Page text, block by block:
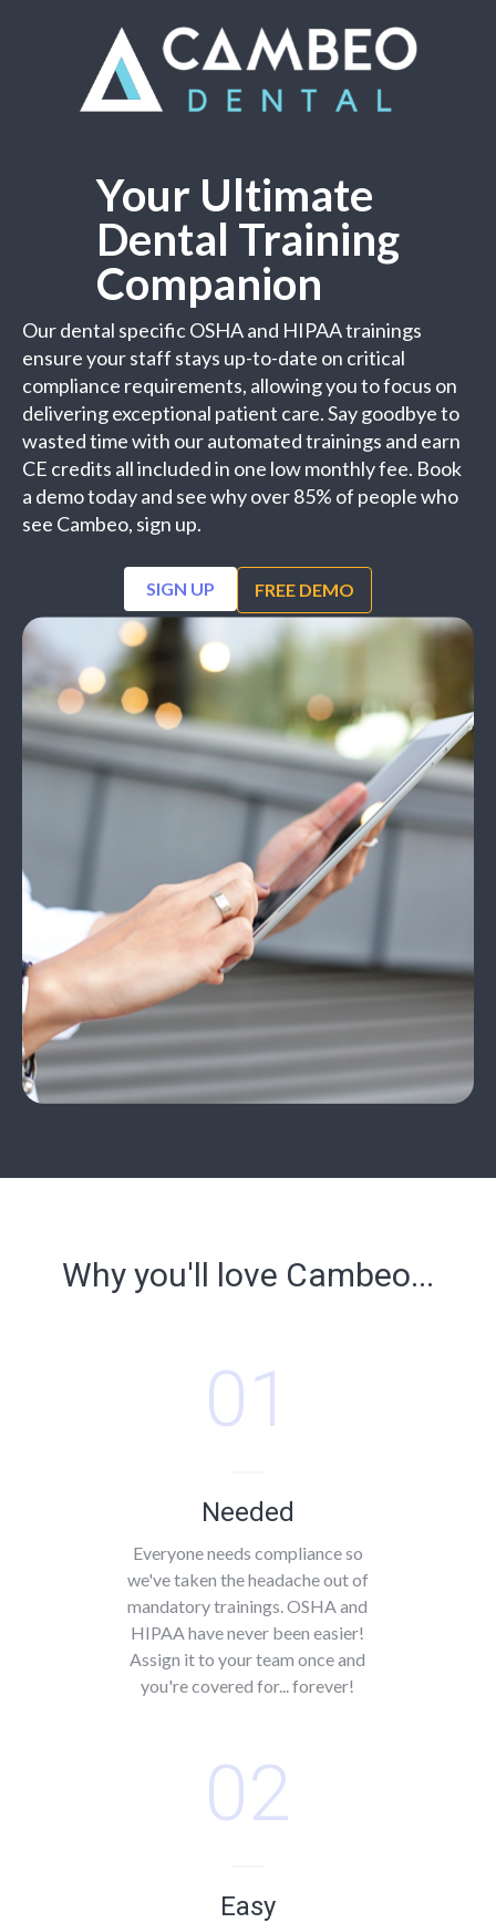
Your Ultimate
Dental Training
Companion
Our dental specific OSHA and HIPAA trainings
ensure your staff stays up-to-date on critical
compliance requirements, allowing you to focus on
delivering exceptional patient care. Say goodbye to
wasted time with our automated trainings and earn
CE credits all included in one low monthly fee. Book
a demo today and see why over 85% of people who
see Cambeo, sign up.
SIGN UP FREE DEMO
Why you'll love Cambeo...
01
Needed
Everyone needs compliance so
we've taken the headache out of
mandatory trainings. OSHA and
HIPAA have never been easier!
Assign it to your team once and
you're covered for... forever!
02
Easy